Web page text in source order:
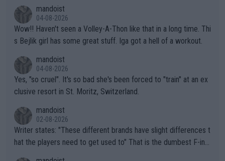
mandoist
04-08-2026
Wow!! Haven't seen a Volley-A-Thon like that in a long time. Thi
s Bejlik girl has some great stuff. Iga got a hell of a workout.
mandoist
04-08-2026
Yes, "so cruel". It's so bad she's been forced to "train" at an ex
clusive resort in St. Moritz, Switzerland.
mandoist
02-08-2026
Writer states: "These different brands have slight differences t
hat the players need to get used to" That is the dumbest F-ing